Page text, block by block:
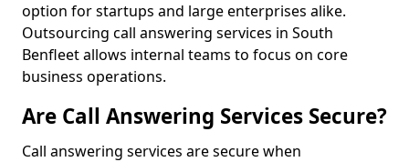
option for startups and large enterprises alike.
Outsourcing call answering services in South
Benfleet allows internal teams to focus on core
business operations.
Are Call Answering Services Secure?
Call answering services are secure when